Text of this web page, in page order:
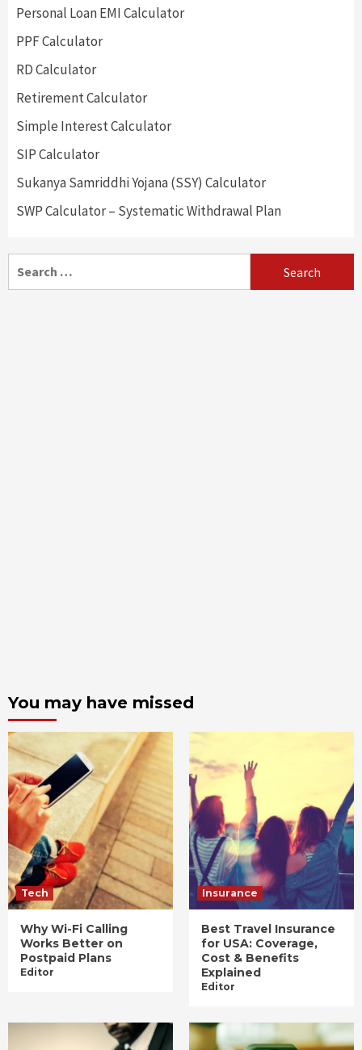
Personal Loan EMI Calculator
PPF Calculator
RD Calculator
Retirement Calculator
Simple Interest Calculator
SIP Calculator
Sukanya Samriddhi Yojana (SSY) Calculator
SWP Calculator – Systematic Withdrawal Plan
You may have missed
Tech
Why Wi-Fi Calling
Works Better on
Postpaid Plans
Editor
Insurance
Best Travel Insurance
for USA: Coverage,
Cost & Benefits
Explained
Editor